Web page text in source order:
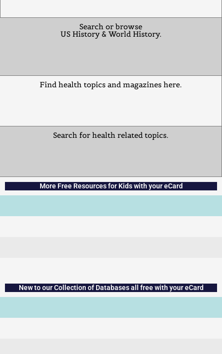
Search or browse
US History & World History.
Find health topics and magazines here.
Search for health related topics.
More Free Resources for Kids with your eCard
New to our Collection of Databases all free with your eCard